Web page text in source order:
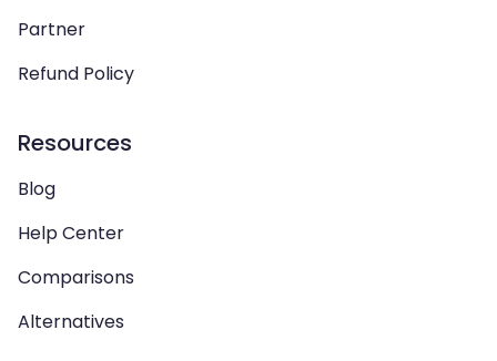
Partner
Refund Policy
Resources
Blog
Help Center
Comparisons
Alternatives